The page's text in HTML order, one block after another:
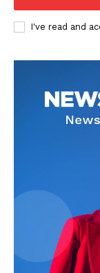
I've read and